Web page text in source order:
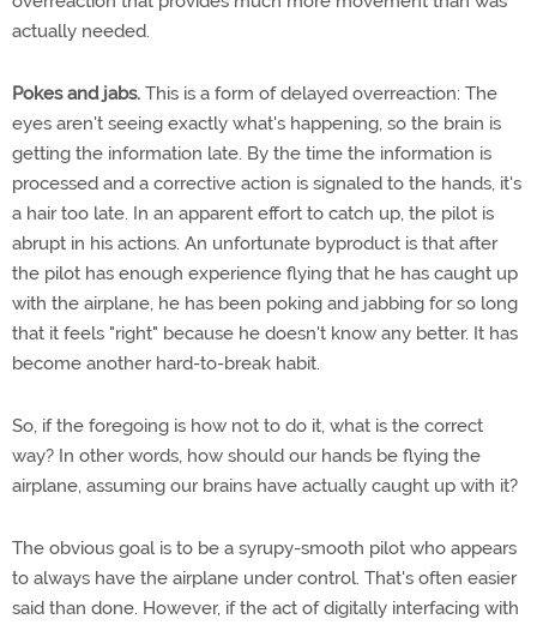
actually needed.
Pokes and jabs. This is a form of delayed overreaction: The
eyes aren't seeing exactly what's happening, so the brain is
getting the information late. By the time the information is
processed and a corrective action is signaled to the hands, it's
a hair too late. In an apparent effort to catch up, the pilot is
abrupt in his actions. An unfortunate byproduct is that after
the pilot has enough experience flying that he has caught up
with the airplane, he has been poking and jabbing for so long
that it feels "right" because he doesn't know any better. It has
become another hard-to-break habit.
So, if the foregoing is how not to do it, what is the correct
way? In other words, how should our hands be flying the
airplane, assuming our brains have actually caught up with it?
The obvious goal is to be a syrupy-smooth pilot who appears
to always have the airplane under control. That's often easier
said than done. However, if the act of digitally interfacing with